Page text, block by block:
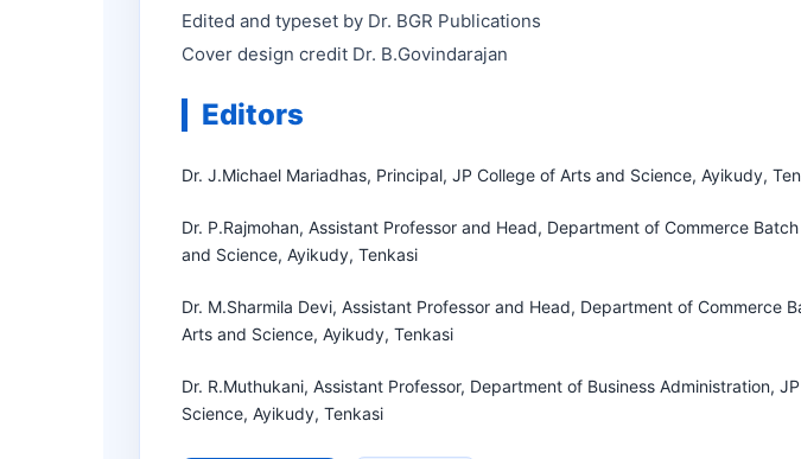
Edited and typeset by Dr. BGR Publications
Cover design credit Dr. B.Govindarajan
Editors
Dr. J.Michael Mariadhas, Principal, JP College of Arts and Science, Ayikudy,
Dr. P.Rajmohan, Assistant Professor and Head, Department of Commerce
and Science, Ayikudy, Tenkasi
Dr. M.Sharmila Devi, Assistant Professor and Head, Department of Commerce
Arts and Science, Ayikudy, Tenkasi
Dr. R.Muthukani, Assistant Professor, Department of Business Administration,
Science, Ayikudy, Tenkasi